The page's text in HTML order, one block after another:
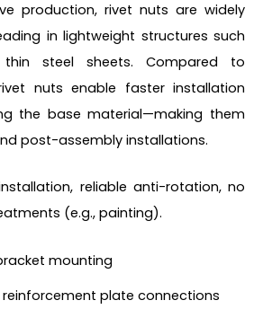
production, rivet nuts are widely
in lightweight structures such
steel sheets. Compared to
nuts enable faster installation
the base material—making them
post-assembly installations.
reliable anti-rotation, no
(e.g., painting).
mounting
reinforcement plate connections